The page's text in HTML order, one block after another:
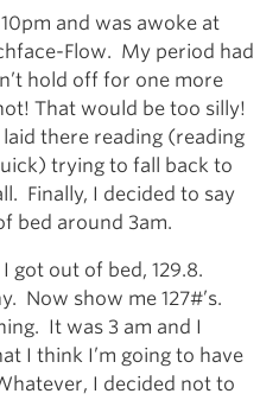
and was awoke at
Flow. My period had
hold off for one more
That would be too silly!
there reading (reading
trying to fall back to
Finally, I decided to say
bed around 3am.
got out of bed, 129.8.
Now show me 127#’s.
It was 3 am and I
I think I’m going to have
I decided not to